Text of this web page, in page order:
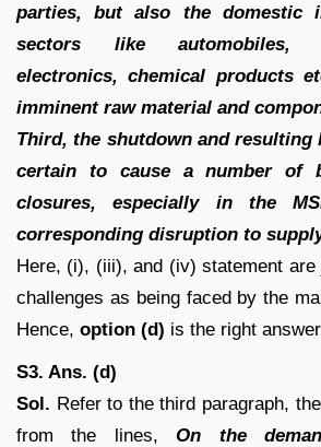
parties, but also the domestic
sectors like automobiles,
electronics, chemical products
imminent raw material and
Third, the shutdown and resulting
certain to cause a number of
closures, especially in the
corresponding disruption to
Here, (i), (iii), and (iv) statement
challenges as being faced by the
Hence, option (d) is the right
S3. Ans. (d)
Sol. Refer to the third paragraph,
from the lines,On the